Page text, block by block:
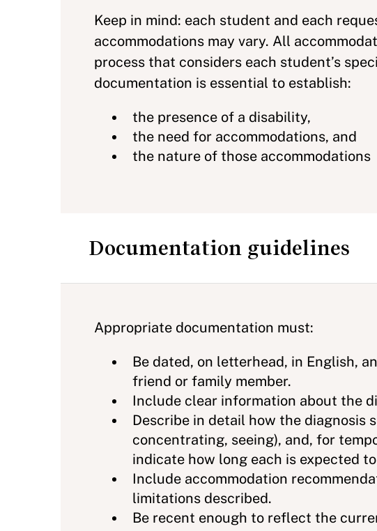
Keep in mind: each student and each
accommodations may vary. All
process that considers each student’s
documentation is essential to establish:
the presence of a disability,
the need for accommodations, and
the nature of those accommodations
Documentation guidelines
Appropriate documentation must:
Be dated, on letterhead, in English,
friend or family member.
Include clear information about the
Describe in detail how the diagnosis
concentrating, seeing), and, for
indicate how long each is expected
Include accommodation
limitations described.
Be recent enough to reflect the